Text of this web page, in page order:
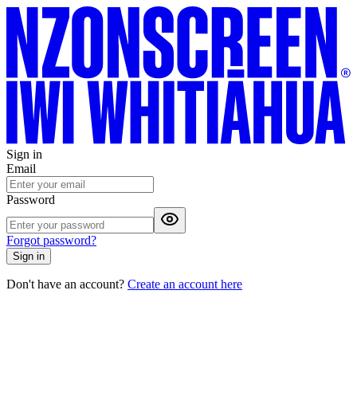
Sign in
Email
Password
Forgot password?
Sign in
Don't have an account? Create an account here